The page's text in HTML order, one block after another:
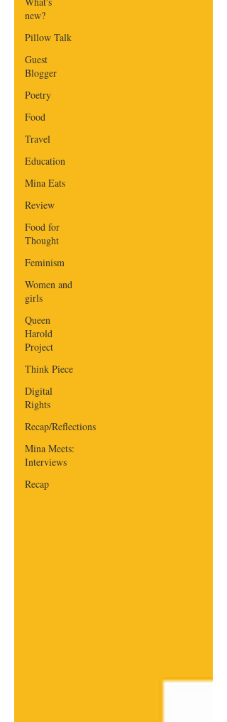
new?
Pillow Talk
Guest
Blogger
Poetry
Food
Travel
Education
Mina Eats
Review
Food for
Thought
Feminism
Women and
girls
Queen
Harold
Project
Think Piece
Digital
Rights
Recap/Reflections
Mina Meets:
Interviews
Recap